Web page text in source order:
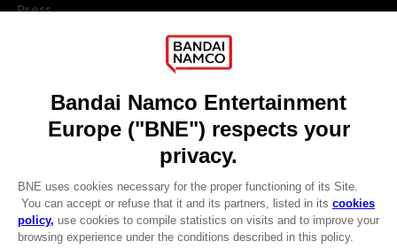
Press
DO YOU HAVE A QUESTION?
REGISTER A GAME
JOIN THE CLUB!
ENGLISH